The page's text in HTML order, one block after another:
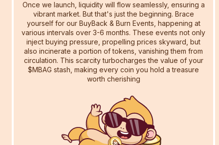
Once we launch, liquidity will flow seamlessly, ensuring a
vibrant market. But that's just the beginning. Brace
yourself for our BuyBack & Burn Events, happening at
various intervals over 3-6 months. These events not only
inject buying pressure, propelling prices skyward, but
also incinerate a portion of tokens, vanishing them from
circulation. This scarcity turbocharges the value of your
$MBAG stash, making every coin you hold a treasure
worth cherishing